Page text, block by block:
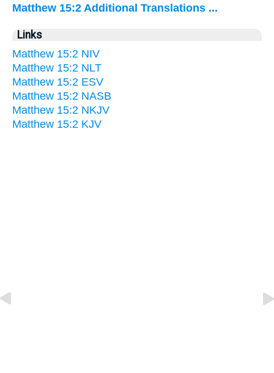
Matthew 15:2 Additional Translations ...
Links
Matthew 15:2 NIV
Matthew 15:2 NLT
Matthew 15:2 ESV
Matthew 15:2 NASB
Matthew 15:2 NKJV
Matthew 15:2 KJV